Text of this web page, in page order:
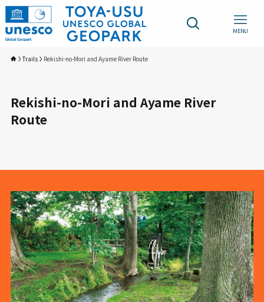
MENU
Trails Rekishi-no-Mori and Ayame River Route
Rekishi-no-Mori and Ayame River
Route